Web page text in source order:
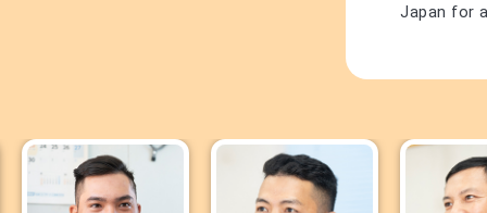
Japan for